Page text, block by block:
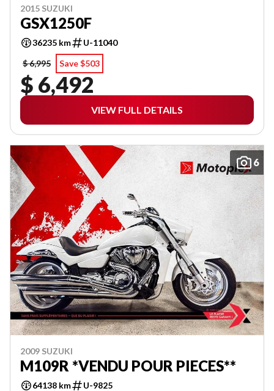
2015 SUZUKI
GSX1250F
36235 km
U-11040
$ 6,995
Save $503
$ 6,492
VIEW FULL DETAILS
6
2009 SUZUKI
M109R *VENDU POUR PIECES**
64138 km
U-9825